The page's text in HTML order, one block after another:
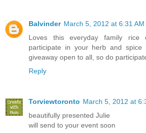
Balvinder March 5, 2012 at 6:31 AM
Loves this everyday family rice
participate in your herb and
giveaway open to all, so do
Reply
Torviewtoronto March 5, 2012 at
beautifully presented Julie
will send to your event soon